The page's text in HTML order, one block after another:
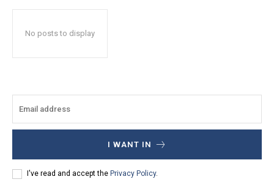
No posts to display
I WANT IN
I've read and accept the Privacy Policy.